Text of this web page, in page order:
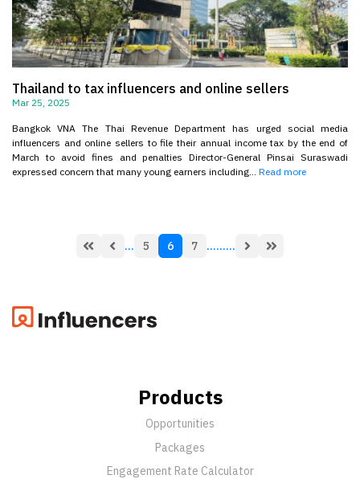
Thailand to tax influencers and online sellers
Mar 25, 2025
Bangkok VNA The Thai Revenue Department has urged social media
influencers and online sellers to file their annual income tax by the end of
March to avoid fines and penalties Director-General Pinsai Suraswadi
expressed concern that many young earners including... Read more
... 5 6 7 .........
Products
Opportunities
Packages
Engagement Rate Calculator